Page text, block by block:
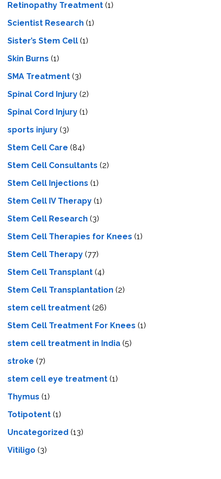
Retinopathy Treatment (1)
Scientist Research (1)
Sister’s Stem Cell (1)
Skin Burns (1)
SMA Treatment (3)
Spinal Cord Injury (2)
Spinal Cord Injury (1)
sports injury (3)
Stem Cell Care (84)
Stem Cell Consultants (2)
Stem Cell Injections (1)
Stem Cell IV Therapy (1)
Stem Cell Research (3)
Stem Cell Therapies for Knees (1)
Stem Cell Therapy (77)
Stem Cell Transplant (4)
Stem Cell Transplantation (2)
stem cell treatment (26)
Stem Cell Treatment For Knees (1)
stem cell treatment in India (5)
stroke (7)
stеm cеll еyе trеatmеnt (1)
Thymus (1)
Totipotent (1)
Uncategorized (13)
Vitiligo (3)